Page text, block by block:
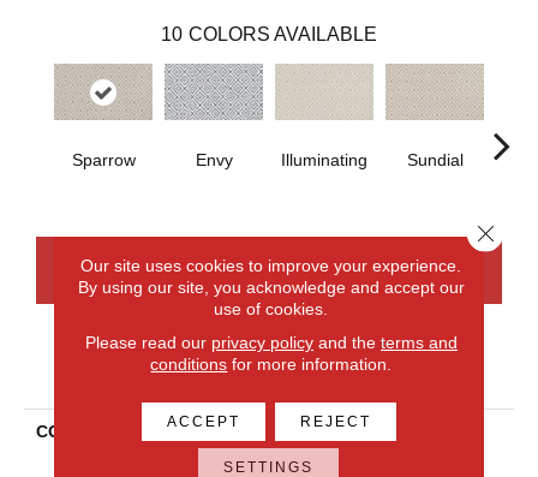
10 COLORS AVAILABLE
Sparrow Envy Illuminating Sundial
CONTACT US FINANCING
PRODUCT ATTRIBUTES
COLLECTION
Everlux Xtra Stunning
Our site uses cookies to improve your experience.
By using our site, you acknowledge and accept our
use of cookies.
Please read our privacy policyand the terms and
conditions for more information.
ACCEPT REJECT
SETTINGS
Close